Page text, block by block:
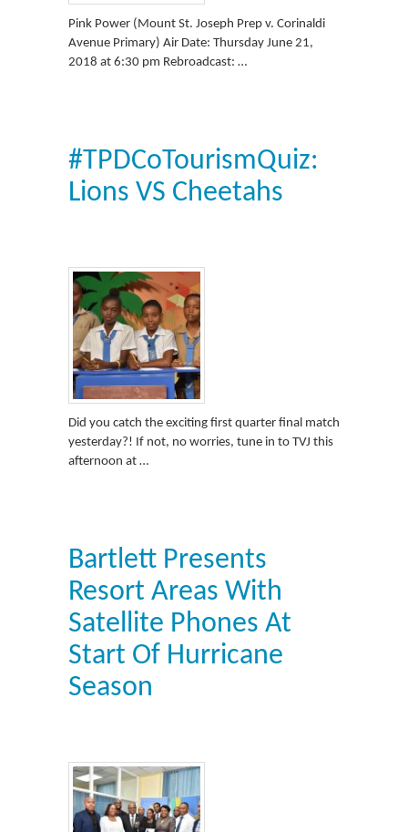
Pink Power (Mount St. Joseph Prep v. Corinaldi
Avenue Primary) Air Date: Thursday June 21,
2018 at 6:30 pm Rebroadcast: …
#TPDCoTourismQuiz:
Lions VS Cheetahs
Did you catch the exciting first quarter final match
yesterday?! If not, no worries, tune in to TVJ this
afternoon at …
Bartlett Presents
Resort Areas With
Satellite Phones At
Start Of Hurricane
Season